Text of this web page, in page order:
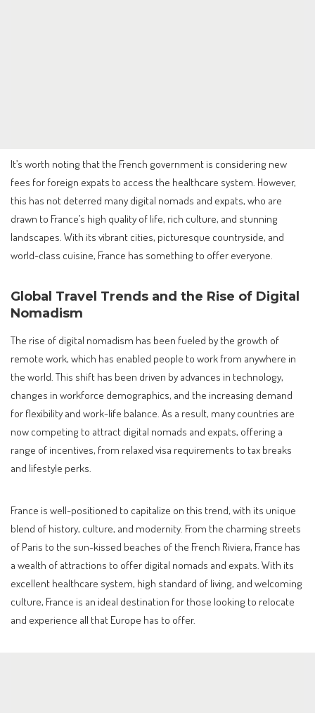
It’s worth noting that the French government is considering new
fees for foreign expats to access the healthcare system. However,
this has not deterred many digital nomads and expats, who are
drawn to France’s high quality of life, rich culture, and stunning
landscapes. With its vibrant cities, picturesque countryside, and
world-class cuisine, France has something to offer everyone.
Global Travel Trends and the Rise of Digital
Nomadism
The rise of digital nomadism has been fueled by the growth of
remote work, which has enabled people to work from anywhere in
the world. This shift has been driven by advances in technology,
changes in workforce demographics, and the increasing demand
for flexibility and work-life balance. As a result, many countries are
now competing to attract digital nomads and expats, offering a
range of incentives, from relaxed visa requirements to tax breaks
and lifestyle perks.
France is well-positioned to capitalize on this trend, with its unique
blend of history, culture, and modernity. From the charming streets
of Paris to the sun-kissed beaches of the French Riviera, France has
a wealth of attractions to offer digital nomads and expats. With its
excellent healthcare system, high standard of living, and welcoming
culture, France is an ideal destination for those looking to relocate
and experience all that Europe has to offer.